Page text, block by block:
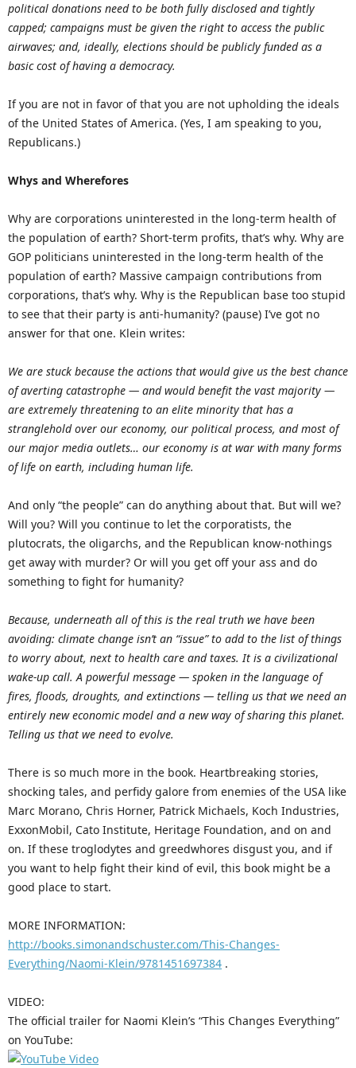
political donations need to be both fully disclosed and tightly
capped; campaigns must be given the right to access the public
airwaves; and, ideally, elections should be publicly funded as a
basic cost of having a democracy.
If you are not in favor of that you are not upholding the ideals
of the United States of America. (Yes, I am speaking to you,
Republicans.)
Whys and Wherefores
Why are corporations uninterested in the long-term health of
the population of earth? Short-term profits, that’s why. Why are
GOP politicians uninterested in the long-term health of the
population of earth? Massive campaign contributions from
corporations, that’s why. Why is the Republican base too stupid
to see that their party is anti-humanity? (pause) I’ve got no
answer for that one. Klein writes:
We are stuck because the actions that would give us the best chance
of averting catastrophe — and would benefit the vast majority —
are extremely threatening to an elite minority that has a
stranglehold over our economy, our political process, and most of
our major media outlets… our economy is at war with many forms
of life on earth, including human life.
And only “the people” can do anything about that. But will we?
Will you? Will you continue to let the corporatists, the
plutocrats, the oligarchs, and the Republican know-nothings
get away with murder? Or will you get off your ass and do
something to fight for humanity?
Because, underneath all of this is the real truth we have been
avoiding: climate change isn’t an “issue” to add to the list of things
to worry about, next to health care and taxes. It is a civilizational
wake-up call. A powerful message — spoken in the language of
fires, floods, droughts, and extinctions — telling us that we need an
entirely new economic model and a new way of sharing this planet.
Telling us that we need to evolve.
There is so much more in the book. Heartbreaking stories,
shocking tales, and perfidy galore from enemies of the USA like
Marc Morano, Chris Horner, Patrick Michaels, Koch Industries,
ExxonMobil, Cato Institute, Heritage Foundation, and on and
on. If these troglodytes and greedwhores disgust you, and if
you want to help fight their kind of evil, this book might be a
good place to start.
MORE INFORMATION:
http://books.simonandschuster.com/This-Changes-
Everything/Naomi-Klein/9781451697384 .
VIDEO:
The official trailer for Naomi Klein’s “This Changes Everything”
on YouTube: